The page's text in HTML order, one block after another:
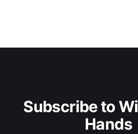
Subscribe to
Hands